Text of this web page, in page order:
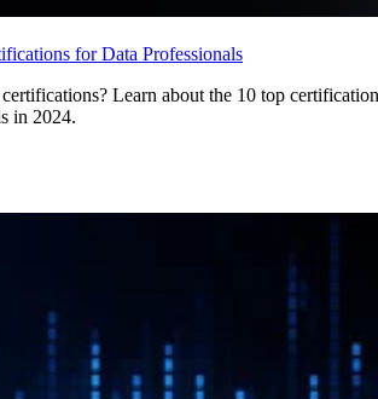
for Data Professionals
Learn about the 10 top
in 2024.